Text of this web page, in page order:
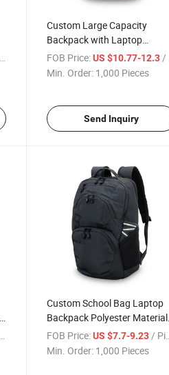
Custom Large Capacity
Backpack with Laptop
Compartment for Travel and
School Commutes
FOB Price: US $10.77-12.3 / Piece
Min. Order: 1,000 Pieces
Send Inquiry
Custom School Bag Laptop
Backpack Polyester Material
for Both Men and Women
FOB Price: US $7.7-9.23 / Piece
Min. Order: 1,000 Pieces